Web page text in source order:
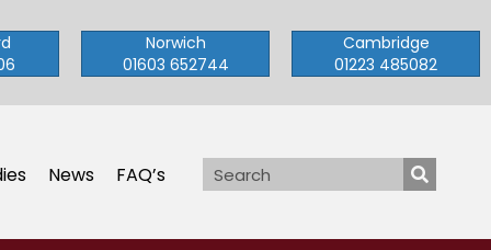
Norwich
01603 652744
Cambridge
01223 485082
News FAQ’s